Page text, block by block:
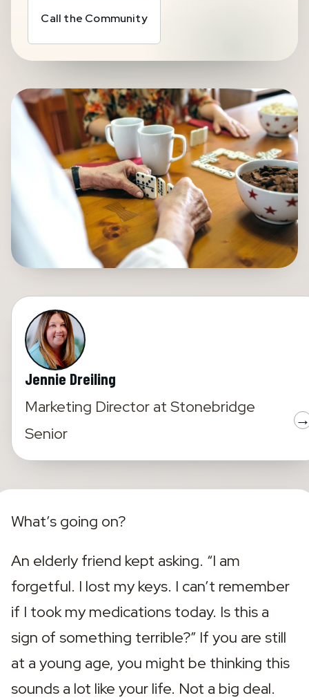
Call the Community
Jennie Dreiling
Marketing Director atStonebridge
Senior
What’s going on?
An elderly friend kept asking. “I am
forgetful. I lost my keys. I can’t remember
if I took my medications today. Is this a
sign of something terrible?” If you are still
at a young age, you might be thinking this
sounds a lot like your life. Not a big deal.